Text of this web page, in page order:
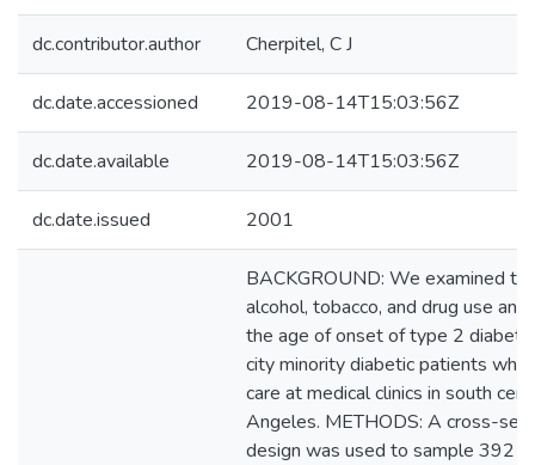
dc.contributor.author Cherpitel, C J
dc.date.accessioned 2019-08-14T15:03:56Z
dc.date.available 2019-08-14T15:03:56Z
dc.date.issued 2001
BACKGROUND: We examined
alcohol, tobacco, and drug use
the age of onset of type 2
city minority diabetic patients who
care at medical clinics in south
Angeles. METHODS: A cross-
design was used to sample 392